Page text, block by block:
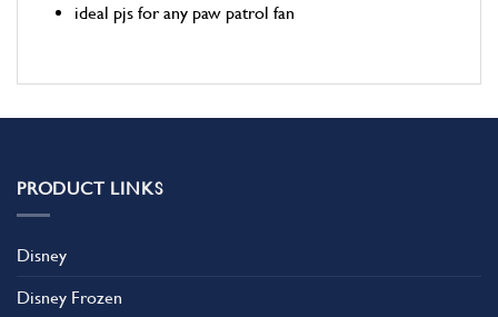
ideal pjs for any paw patrol fan
PRODUCT LINKS
Disney
Disney Frozen